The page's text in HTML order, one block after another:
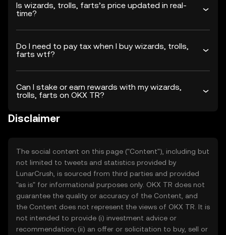
Is wizards, trolls, farts’s price updated in real-
time?
Do I need to pay tax when I buy wizards, trolls,
farts wtf?
Can I stake or earn rewards with my wizards,
trolls, farts on OKX TR?
Disclaimer
The social content on this page ("Content"), including but
not limited to tweets and statistics provided by
LunarCrush, is sourced from third parties and provided
"as is" for informational purposes only. OKX TR does not
guarantee the quality or accuracy of the Content, and
the Content does not represent the views of OKX TR. It is
not intended to provide (i) investment advice or
recommendation; (ii) an offer or solicitation to buy, sell or